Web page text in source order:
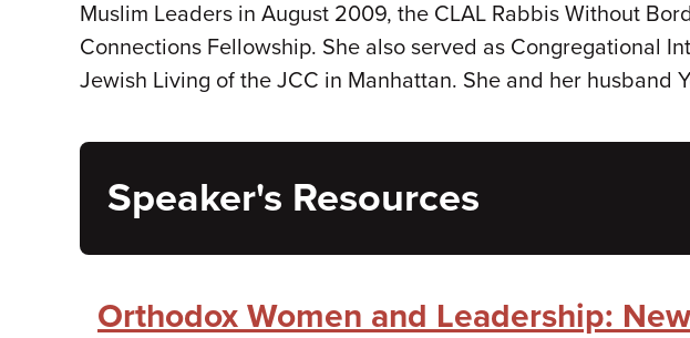
Muslim Leaders in August 2009, the CLAL Rabbis Without
Connections Fellowship. She also served as Congregational
Jewish Living of the JCC in Manhattan. She and her
Speaker's Resources
Orthodox Women and Leadership: New